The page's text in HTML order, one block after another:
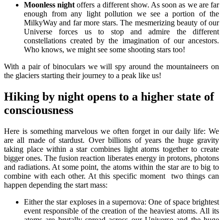
Moonless night offers a different show. As soon as we are far
enough from any light pollution we see a portion of the
MilkyWay and far more stars. The mesmerizing beauty of our
Universe forces us to stop and admire the different
constellations created by the imagination of our ancestors.
Who knows, we might see some shooting stars too!
With a pair of binoculars we will spy around the mountaineers on
the glaciers starting their journey to a peak like us!
Hiking by night opens to a higher state of
consciousness
Here is something marvelous we often forget in our daily life: We
are all made of stardust. Over billions of years the huge gravity
taking place within a star combines light atoms together to create
bigger ones. The fusion reaction liberates energy in protons, photons
and radiations. At some point, the atoms within the star are to big to
combine with each other. At this specific moment two things can
happen depending the start mass:
Either the star exploses in a supernova: One of space brightest
event responsible of the creation of the heaviest atoms. All its